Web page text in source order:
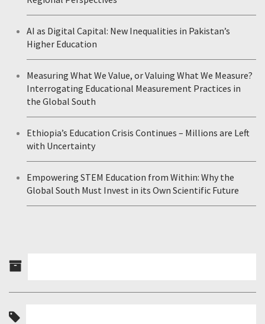
AI as Digital Capital: New Inequalities in Pakistan’s
Higher Education
Measuring What We Value, or Valuing What We Measure?
Interrogating Educational Measurement Practices in
the Global South
Ethiopia’s Education Crisis Continues – Millions are Left
with Uncertainty
Empowering STEM Education from Within: Why the
Global South Must Invest in its Own Scientific Future